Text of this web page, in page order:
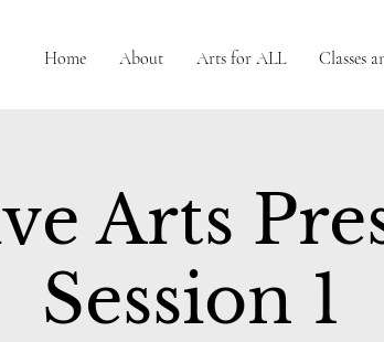
Home About Arts for ALL Classes
Arts
Session 1